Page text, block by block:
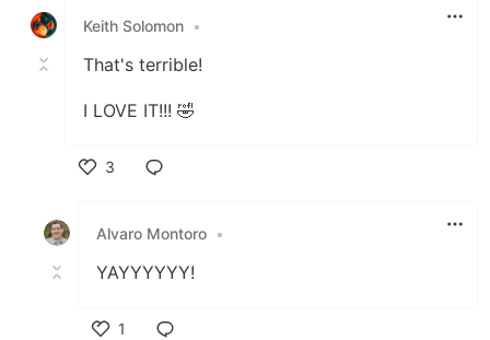
Keith Solomon •
That's terrible!
I LOVE IT!!! 🤣
3
Alvaro Montoro •
YAYYYYYY!
1